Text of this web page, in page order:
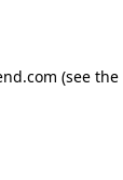
(see the